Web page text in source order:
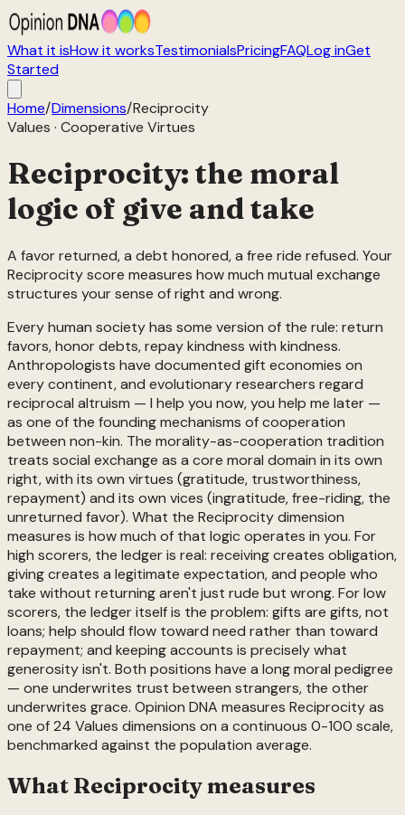
What it isHow it worksTestimonialsPricingFAQLog inGet
Started
Home/Dimensions/Reciprocity
Values · Cooperative Virtues
Reciprocity: the moral
logic of give and take
A favor returned, a debt honored, a free ride refused. Your
Reciprocity score measures how much mutual exchange
structures your sense of right and wrong.
Every human society has some version of the rule: return
favors, honor debts, repay kindness with kindness.
Anthropologists have documented gift economies on
every continent, and evolutionary researchers regard
reciprocal altruism — I help you now, you help me later —
as one of the founding mechanisms of cooperation
between non-kin. The morality-as-cooperation tradition
treats social exchange as a core moral domain in its own
right, with its own virtues (gratitude, trustworthiness,
repayment) and its own vices (ingratitude, free-riding, the
unreturned favor). What the Reciprocity dimension
measures is how much of that logic operates in you. For
high scorers, the ledger is real: receiving creates obligation,
giving creates a legitimate expectation, and people who
take without returning aren't just rude but wrong. For low
scorers, the ledger itself is the problem: gifts are gifts, not
loans; help should flow toward need rather than toward
repayment; and keeping accounts is precisely what
generosity isn't. Both positions have a long moral pedigree
— one underwrites trust between strangers, the other
underwrites grace. Opinion DNA measures Reciprocity as
one of 24 Values dimensions on a continuous 0-100 scale,
benchmarked against the population average.
What Reciprocity measures